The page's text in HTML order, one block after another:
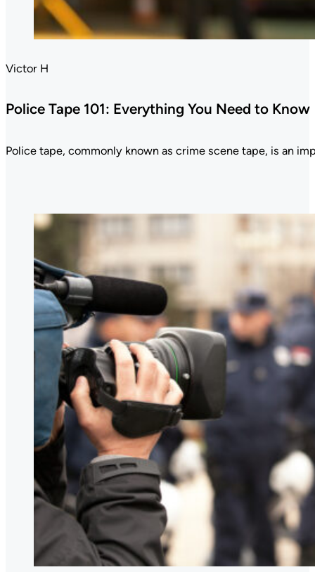
Victor H
Police Tape 101: Everything You Need to Know
Police tape, commonly known as crime scene tape, is an